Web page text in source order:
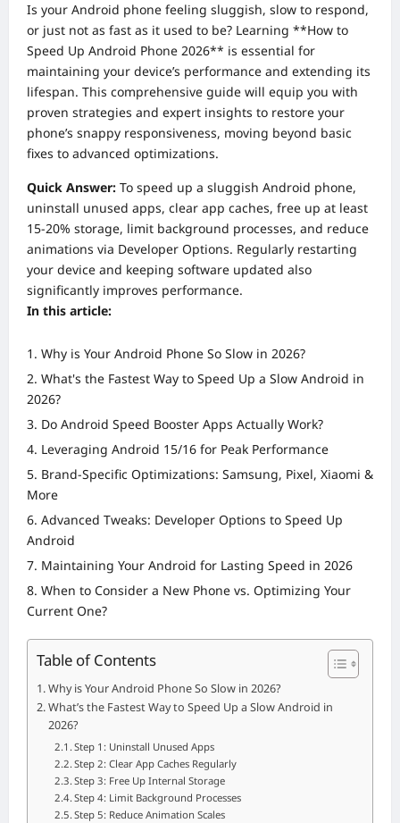
Is your Android phone feeling sluggish, slow to respond,
or just not as fast as it used to be? Learning **How to
Speed Up Android Phone 2026** is essential for
maintaining your device’s performance and extending its
lifespan. This comprehensive guide will equip you with
proven strategies and expert insights to restore your
phone’s snappy responsiveness, moving beyond basic
fixes to advanced optimizations.
Quick Answer: To speed up a sluggish Android phone,
uninstall unused apps, clear app caches, free up at least
15-20% storage, limit background processes, and reduce
animations via Developer Options. Regularly restarting
your device and keeping software updated also
significantly improves performance.
In this article:
Why is Your Android Phone So Slow in 2026?
What's the Fastest Way to Speed Up a Slow Android in
2026?
Do Android Speed Booster Apps Actually Work?
Leveraging Android 15/16 for Peak Performance
Brand-Specific Optimizations: Samsung, Pixel, Xiaomi &
More
Advanced Tweaks: Developer Options to Speed Up
Android
Maintaining Your Android for Lasting Speed in 2026
When to Consider a New Phone vs. Optimizing Your
Current One?
Table of Contents
Why is Your Android Phone So Slow in 2026?
What’s the Fastest Way to Speed Up a Slow Android in
2026?
Step 1: Uninstall Unused Apps
Step 2: Clear App Caches Regularly
Step 3: Free Up Internal Storage
Step 4: Limit Background Processes
Step 5: Reduce Animation Scales